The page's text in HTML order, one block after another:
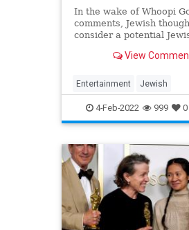
In the wake of Whoopi
comments, Jewish
consider a potential
View
Entertainment Jewish
JewishCommunity
WhoopiGoldberg
4-Feb-2022 999 0